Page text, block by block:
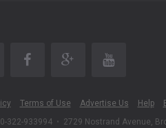
Terms of Use Advertise Us Help
322-933994 • 2729 Nostrand Avenue,